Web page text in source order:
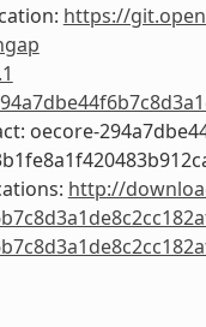
https://
oecore-
http://